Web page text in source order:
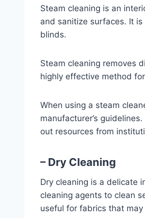
Steam cleaning is an
and sanitize surfaces. It
blinds.
Steam cleaning removes
highly effective method
When using a steam
manufacturer’s
out resources from
– Dry Cleaning
Dry cleaning is a delicate
cleaning agents to clean
useful for fabrics that